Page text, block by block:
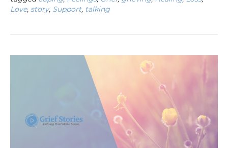
Love, story, Support, talking